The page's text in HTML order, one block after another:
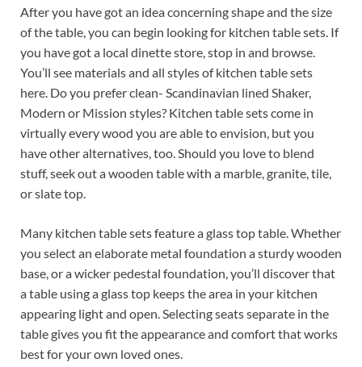
After you have got an idea concerning shape and the size
of the table, you can begin looking for kitchen table sets. If
you have got a local dinette store, stop in and browse.
You’ll see materials and all styles of kitchen table sets
here. Do you prefer clean- Scandinavian lined Shaker,
Modern or Mission styles? Kitchen table sets come in
virtually every wood you are able to envision, but you
have other alternatives, too. Should you love to blend
stuff, seek out a wooden table with a marble, granite, tile,
or slate top.
Many kitchen table sets feature a glass top table. Whether
you select an elaborate metal foundation a sturdy wooden
base, or a wicker pedestal foundation, you’ll discover that
a table using a glass top keeps the area in your kitchen
appearing light and open. Selecting seats separate in the
table gives you fit the appearance and comfort that works
best for your own loved ones.